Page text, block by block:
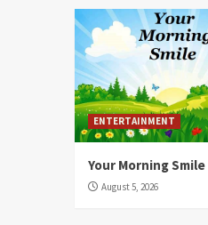
ENTERTAINMENT
Your Morning Smile
August 5, 2026